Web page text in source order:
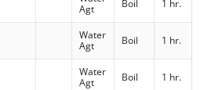
Agt
Boil 1 hr.
Water
Agt
Boil 1 hr.
Water
Agt
Boil 1 hr.